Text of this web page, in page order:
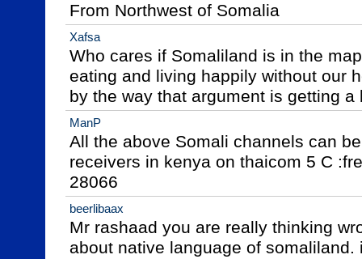
From Northwest of Somalia
Xafsa
Who cares if Somaliland is in the
eating and living happily without our
by the way that argument is getting a
ManP
All the above Somali channels can
receivers in kenya on thaicom 5 C
28066
beerlibaax
Mr rashaad you are really thinking
about native language of